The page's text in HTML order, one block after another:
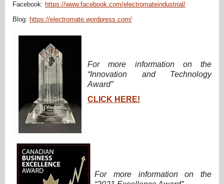
Facebook: https://www.facebook.com/electromateindustrial/
Blog: https://electromate.wordpress.com/
For more information on the
“Innovation and Technology
Award”
CLICK HERE!
For more information on the